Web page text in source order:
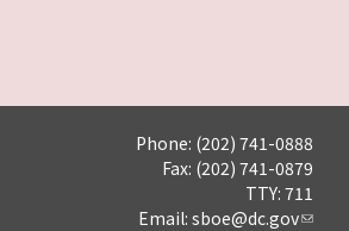
Phone: (202) 741-0888
Fax: (202) 741-0879
TTY: 711
Email: sboe@dc.gov